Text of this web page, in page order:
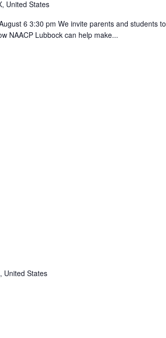
United States
6 3:30 pm We invite parents and students to
NAACP Lubbock can help make...
United States